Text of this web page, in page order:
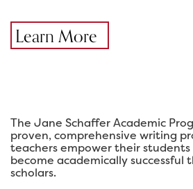
Learn More
The Jane Schaffer Academic
proven, comprehensive writing
teachers empower their
become academically successful
scholars.